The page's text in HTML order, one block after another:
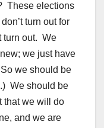
These elections
turn out for
turn out. We
we just have
we should be
We should be
that we will do
and we are